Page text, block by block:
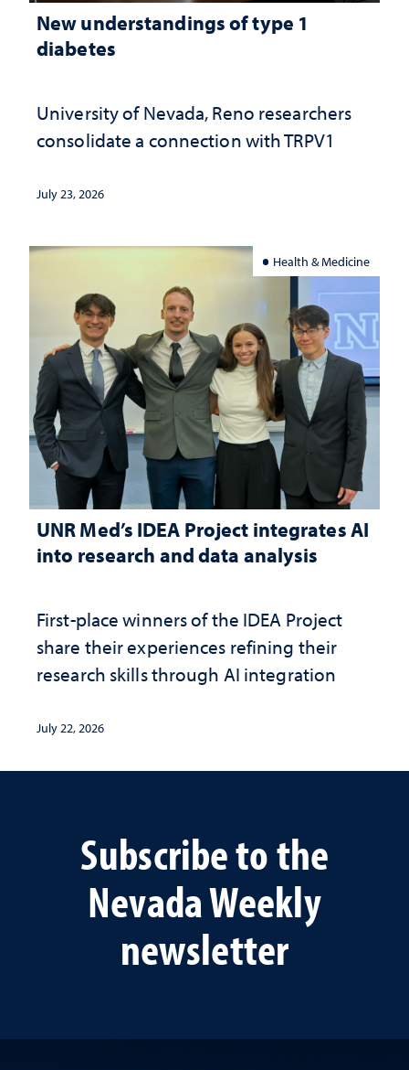
New understandings of type 1
diabetes
University of Nevada, Reno researchers
consolidate a connection with TRPV1
July 23, 2026
Health & Medicine
UNR Med’s IDEA Project integrates AI
into research and data analysis
First-place winners of the IDEA Project
share their experiences refining their
research skills through AI integration
July 22, 2026
Subscribe to the
Nevada Weekly
newsletter